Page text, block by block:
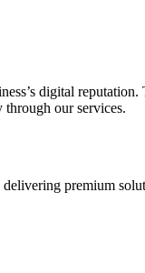
digital
our services.
premium